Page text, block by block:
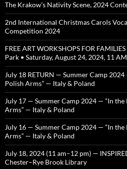
The Krakow’s Nativity Scene, 2024
2nd International Christmas Carols
Competition 2024
FREE ART WORKSHOPS FOR
Park • Saturday, August 24, 2024, 11
July 18 RETURN — Summer Camp
Polish Arms” — Italy & Poland
July 17 — Summer Camp 2024 — “In
Arms” — Italy & Poland
July 16 — Summer Camp 2024 — “In
Arms” — Italy & Poland
July 18, 2024 (11 am–12 pm) —
Chester–Rye Brook Library